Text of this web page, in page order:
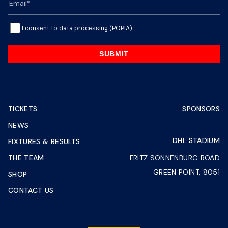
I consent to data processing (POPIA).
SUBMIT
TICKETS
NEWS
FIXTURES & RESULTS
THE TEAM
SHOP
CONTACT US
SPONSORS
DHL STADIUM
FRITZ SONNENBURG ROAD
GREEN POINT, 8051